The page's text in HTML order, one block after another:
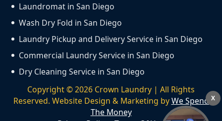
Laundromat in San Diego
Wash Dry Fold in San Diego
Laundry Pickup and Delivery Service in San Diego
Commercial Laundry Service in San Diego
Dry Cleaning Service in San Diego
Copyright ©2026 Crown Laundry | All Rights
Reserved. Website Design & Marketing byWe Spend
The Money
X